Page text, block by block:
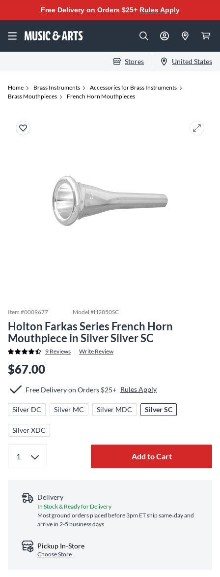
Free Delivery on Orders $25+ Rules Apply
Stores United States
Home Brass Instruments
Accessories for Brass Instruments
Brass Mouthpieces
French Horn Mouthpieces
Item #0009677 Model #H2850SC
Holton Farkas Series French Horn
Mouthpiece in Silver Silver SC
9 Reviews Write Review
$67.00
Free Delivery on Orders $25+ Rules Apply
Silver DC Silver MC Silver MDC Silver SC
Silver XDC
Add to Cart
Delivery
In Stock & Ready for Delivery
Most ground orders placed before 3pm ET ship same‑day and
arrive in 2-5 business days
Pickup In-Store
Choose Store